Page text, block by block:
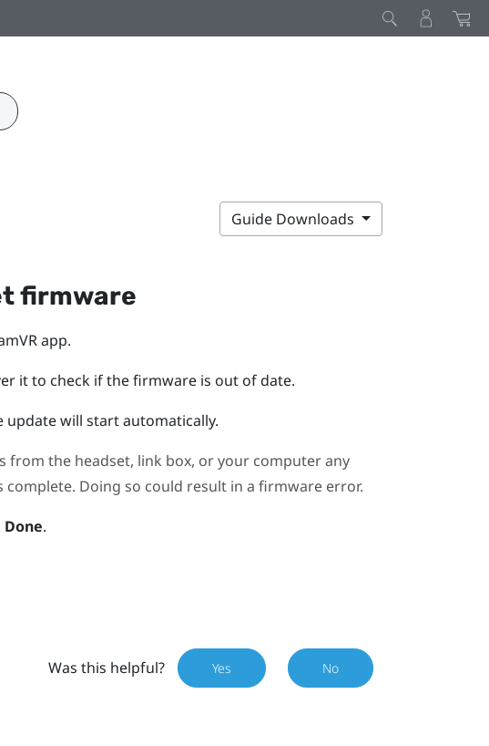
Guide Downloads
firmware
app.
it to check if the firmware is out of date.
update will start automatically.
from the headset, link box, or your computer any
Doing so could result in a firmware error.
Done.
Was this helpful? Yes No